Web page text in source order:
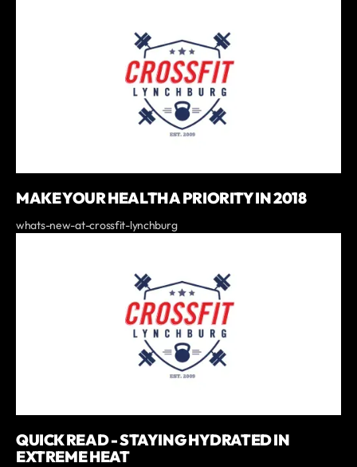
MAKE YOUR HEALTH A PRIORITY IN 2018
whats-new-at-crossfit-lynchburg
QUICK READ - STAYING HYDRATED IN
EXTREME HEAT